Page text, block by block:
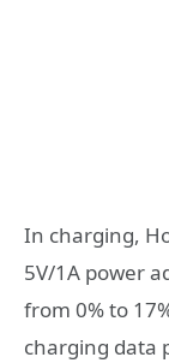
In charging,
5V/1A power
from 0% to
charging data